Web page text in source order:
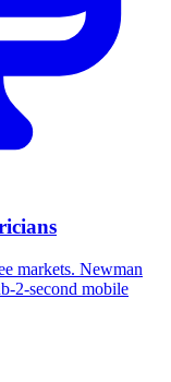
markets. Newman
2-second mobile